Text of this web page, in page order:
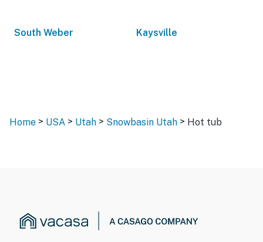
South Weber Kaysville
Home > USA > Utah > Snowbasin Utah > Hot tub